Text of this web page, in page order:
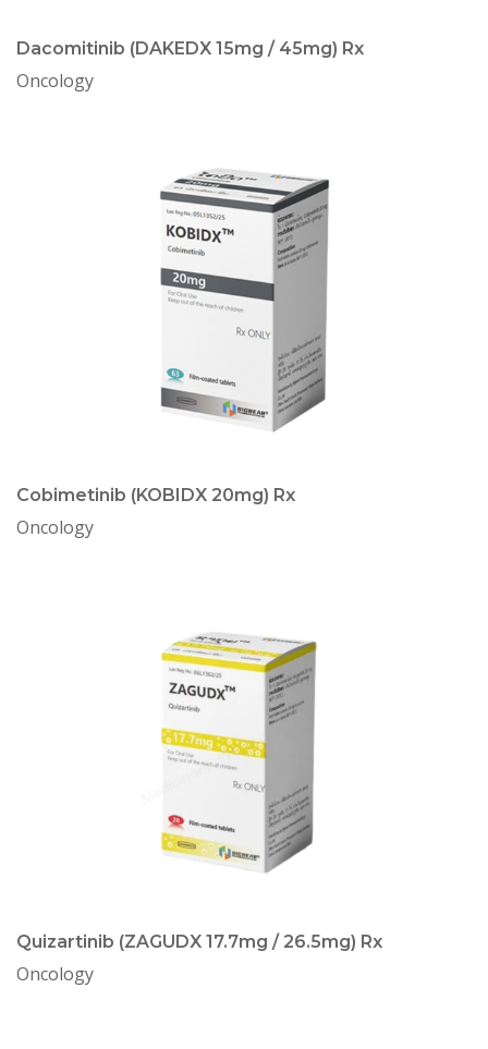
Dacomitinib (DAKEDX 15mg / 45mg) Rx
Oncology
Cobimetinib (KOBIDX 20mg) Rx
Oncology
Quizartinib (ZAGUDX 17.7mg / 26.5mg) Rx
Oncology